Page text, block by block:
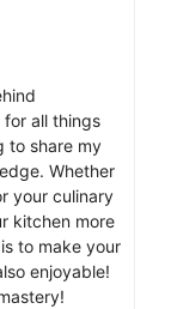
for all things
to share my
Whether
your culinary
kitchen more
to make your
enjoyable!